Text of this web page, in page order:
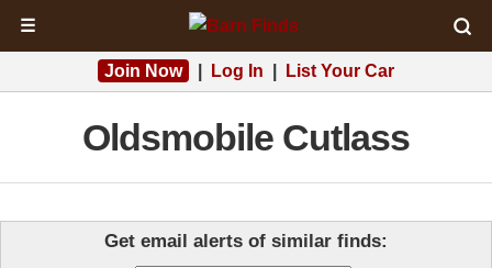
☰
Join Now Log In List Your Car
Oldsmobile Cutlass
Get email alerts of similar finds: